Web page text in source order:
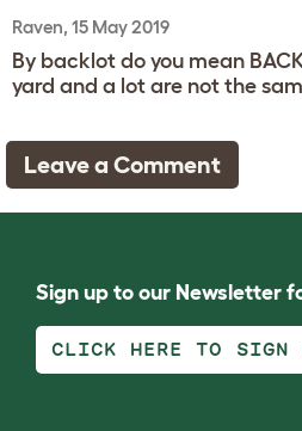
Raven, 15 May 2019
By backlot do you mean
yard and a lot are not the
Leave a Comment
Sign up to our Newsletter
CLICK HERE TO SIGN